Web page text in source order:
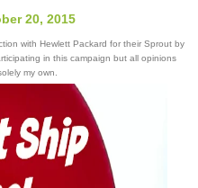
20, 2015
with Hewlett Packard for their Sprout by
in this campaign but all opinions
my own.